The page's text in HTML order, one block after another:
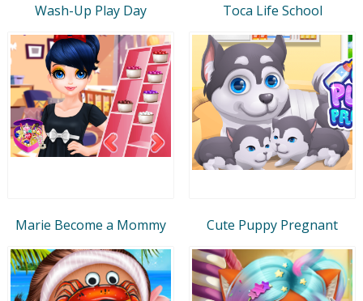
Wash-Up Play Day Toca Life School
Marie Become a Mommy Cute Puppy Pregnant